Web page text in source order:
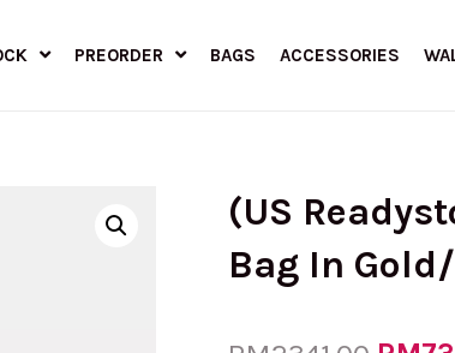
PREORDER BAGS ACCESSORIES
(US
Bag In